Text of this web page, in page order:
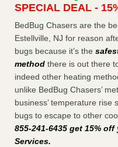
Charleston ranks 18th in
13 News...Read More
6 Strip resorts had
travelers should know - Las
6 Strip resorts had
travelers should know
More
Dowagiac District Library
SPECIAL DEAL -
BedBug Chasers are the
Estellville, NJ for reason
bugs because it’s the
method there is out there
indeed other heating
unlike BedBug Chasers’
business’ temperature rise
bugs to escape to other
855-241-6435 get 15%
Services.